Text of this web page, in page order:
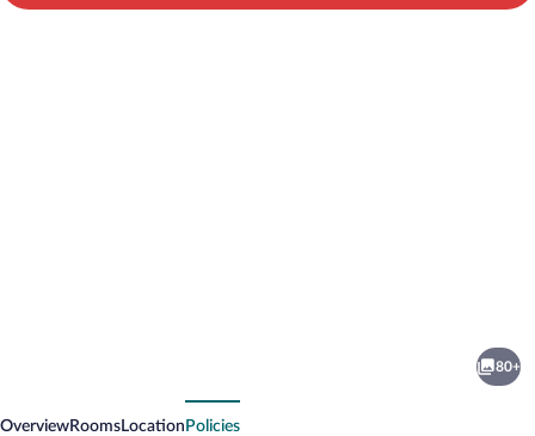
80+
OverviewRooms Location Policies